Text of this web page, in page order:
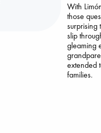
Prince
Kova,
With
those
surprising
slip
gleaming
extended
families.
Along